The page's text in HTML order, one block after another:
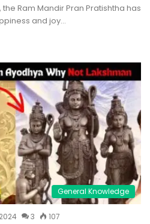
Ram Mandir Pran Pratishtha has
and joy…
General Knowledge
3 107